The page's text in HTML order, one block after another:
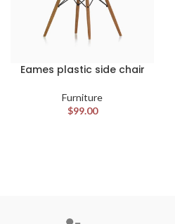
Eames plastic side chair
Furniture
$99.00